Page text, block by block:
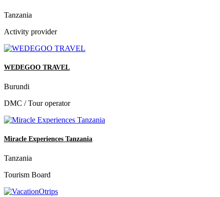
Tanzania
Activity provider
WEDEGOO TRAVEL
Burundi
DMC / Tour operator
Miracle Experiences Tanzania
Tanzania
Tourism Board